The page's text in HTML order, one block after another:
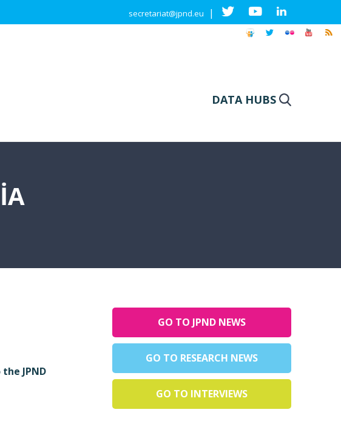
secretariat@jpnd.eu |
DATA HUBS
JPND
GO TO JPND NEWS
GO TO RESEARCH NEWS
GO TO INTERVIEWS